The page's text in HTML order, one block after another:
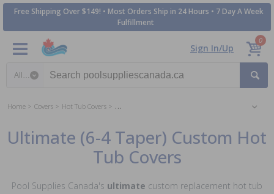
Free Shipping Over $149! • Most Orders Ship in 24 Hours • 7 Day A Week
Fulfillment
Sign In/Up
0
Home Covers Hot Tub Covers Ultimate (6-4 Taper) Custom Hot Tub Covers
Ultimate (6-4 Taper) Custom Hot
Tub Covers
Pool Supplies Canada's ultimate custom replacement hot tub